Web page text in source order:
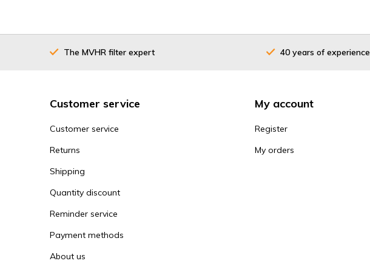
The MVHR filter expert 40 years of experience
Customer service
Customer service
Returns
Shipping
Quantity discount
Reminder service
Payment methods
About us
My account
Register
My orders